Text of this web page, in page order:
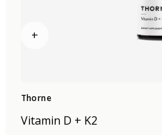
+
Thorne
Vitamin D + K2